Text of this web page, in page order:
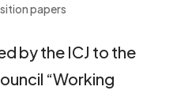
papers
by the ICJ to the
“Working